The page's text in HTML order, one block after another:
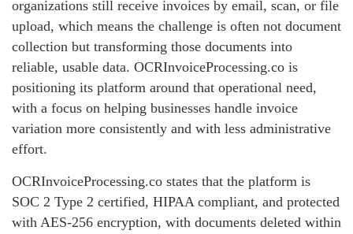
organizations still receive invoices by email, scan, or file
upload, which means the challenge is often not document
collection but transforming those documents into
reliable, usable data. OCRInvoiceProcessing.co is
positioning its platform around that operational need,
with a focus on helping businesses handle invoice
variation more consistently and with less administrative
effort.
OCRInvoiceProcessing.co states that the platform is
SOC 2 Type 2 certified, HIPAA compliant, and protected
with AES-256 encryption, with documents deleted within